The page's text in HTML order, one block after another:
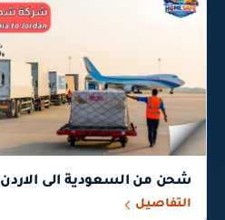
شحن من السعودية الى الاردن
التفاصيل